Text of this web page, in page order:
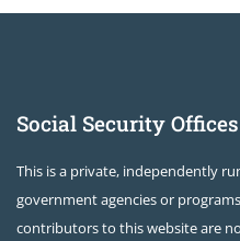
Social Security Offices
This is a private, independently
government agencies or
contributors to this website are